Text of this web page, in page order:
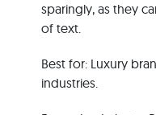
sparingly, as they
of text.
Best for: Luxury
industries.